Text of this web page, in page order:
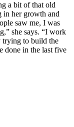
a bit of that old
in her growth and
saw me, I was
she says. “I work
trying to build the
done in the last five